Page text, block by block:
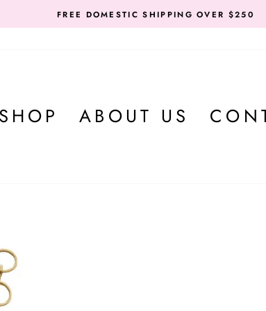
FREE DOMESTIC SHIPPING OVER $250
SHOP ABOUT US